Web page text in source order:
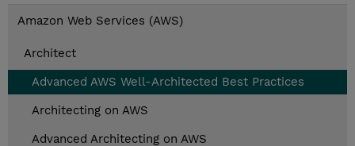
Amazon Web Services (AWS)
Architect
Advanced AWS Well-Architected Best Practices
Architecting on AWS
Advanced Architecting on AWS